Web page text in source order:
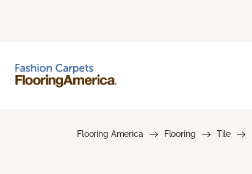
Flooring America Flooring Tile